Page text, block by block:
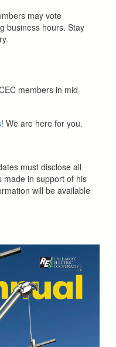
may vote
business hours. Stay
members in mid-
! We are here for you.
must disclose all
made in support of his
will be available